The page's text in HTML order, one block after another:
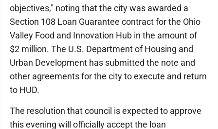
objectives," noting that the city was awarded a
Section 108 Loan Guarantee contract for the Ohio
Valley Food and Innovation Hub in the amount of
$2 million. The U.S. Department of Housing and
Urban Development has submitted the note and
other agreements for the city to execute and return
to HUD.
The resolution that council is expected to approve
this evening will officially accept the loan